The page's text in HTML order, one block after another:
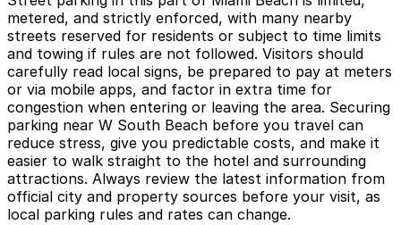
metered, and strictly enforced, with many nearby
streets reserved for residents or subject to time limits
and towing if rules are not followed. Visitors should
carefully read local signs, be prepared to pay at meters
or via mobile apps, and factor in extra time for
congestion when entering or leaving the area. Securing
parking near W South Beach before you travel can
reduce stress, give you predictable costs, and make it
easier to walk straight to the hotel and surrounding
attractions. Always review the latest information from
official city and property sources before your visit, as
local parking rules and rates can change.